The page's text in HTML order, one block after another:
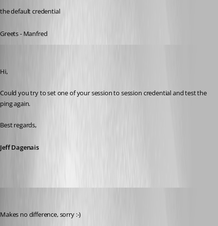
the default credential
Greets - Manfred
Hi,
Could you try to set one of your session to session credential and test the
ping again.
Best regards,
Jeff Dagenais
Makes no difference, sorry :-)